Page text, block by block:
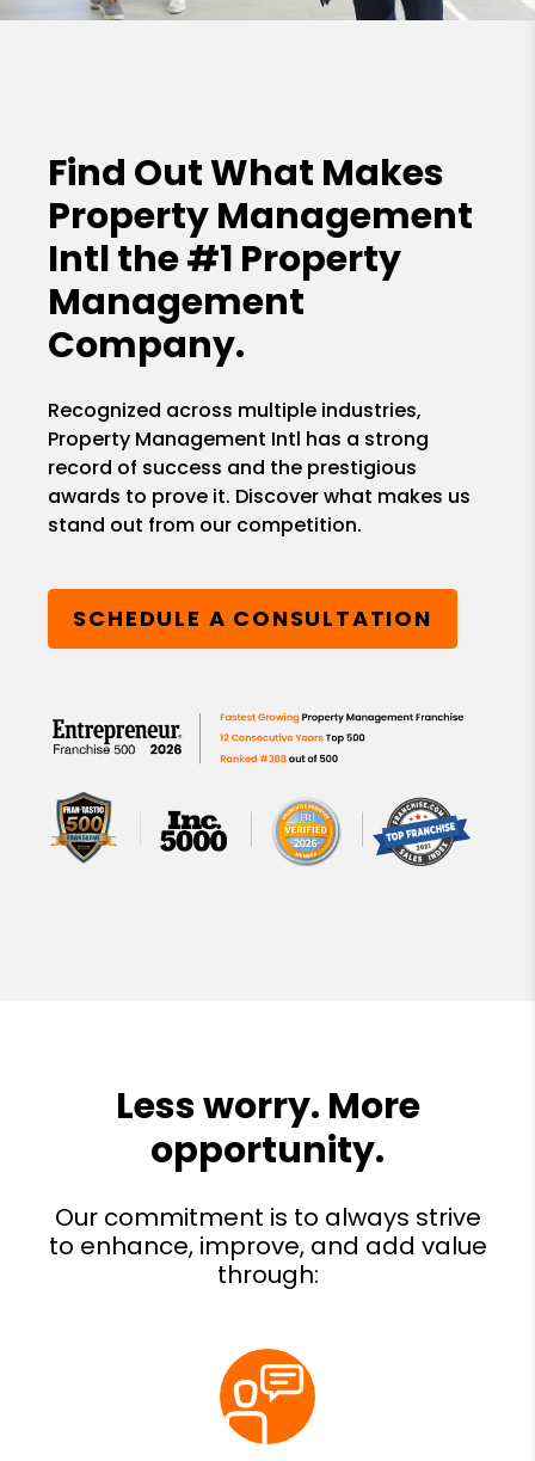
Find Out What Makes
Property Management
Intl the#1 Property
Management
Company.
Recognized across multiple industries,
Property Management Intl has a strong
record of success and the prestigious
awards to prove it. Discover what makes us
stand out from our competition.
SCHEDULE A CONSULTATION